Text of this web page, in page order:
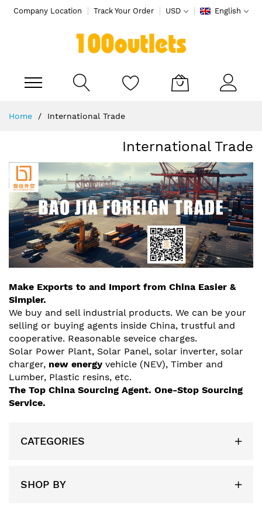
Company Location Track Your Order USD English
Home International Trade
International Trade
Make Exports to and Import from China Easier &
Simpler.
We buy and sell industrial products. We can be your
selling or buying agents inside China, trustful and
cooperative. Reasonable seveice charges.
Solar Power Plant, Solar Panel, solar inverter, solar
charger, new energy vehicle (NEV), Timber and
Lumber, Plastic resins, etc.
The Top China Sourcing Agent. One-Stop Sourcing
Service.
CATEGORIES
SHOP BY